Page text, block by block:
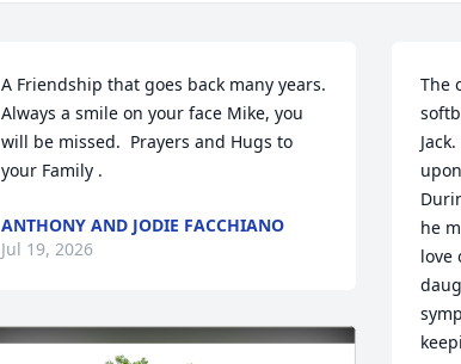
A Friendship that goes back many years.
Always a smile on your face Mike, you
will be missed.  Prayers and Hugs to
your Family .
ANTHONY AND JODIE FACCHIANO
Jul 19, 2026
The
he
love